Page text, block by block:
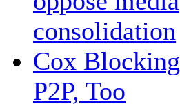
consolidation
Cox Blocking
P2P, Too